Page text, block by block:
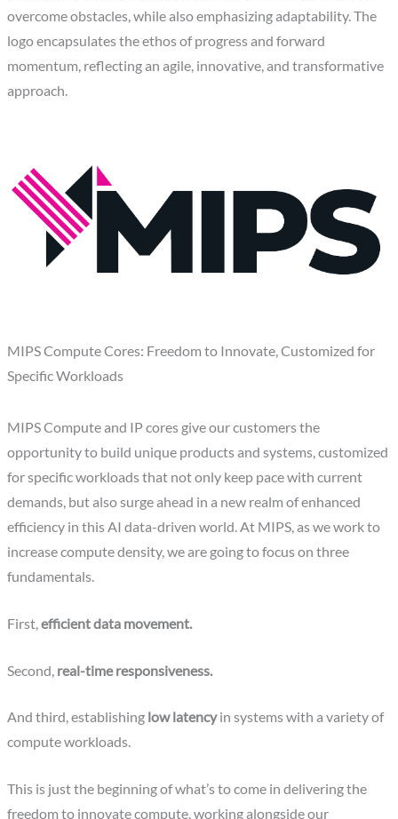
overcome obstacles, while also emphasizing adaptability. The
logo encapsulates the ethos of progress and forward
momentum, reflecting an agile, innovative, and transformative
approach.
MIPS Compute Cores: Freedom to Innovate, Customized for
Specific Workloads
MIPS Compute and IP cores give our customers the
opportunity to build unique products and systems, customized
for specific workloads that not only keep pace with current
demands, but also surge ahead in a new realm of enhanced
efficiency in this AI data-driven world. At MIPS, as we work to
increase compute density, we are going to focus on three
fundamentals.
First,efficient data movement.
Second, real-time responsiveness.
And third, establishing low latencyin systems with a variety of
compute workloads.
This is just the beginning of what’s to come in delivering the
freedom to innovate compute, working alongside our